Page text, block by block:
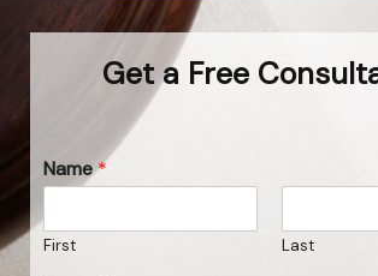
Get a Free
Name*
First Last